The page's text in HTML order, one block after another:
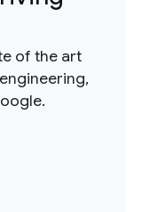
of the art